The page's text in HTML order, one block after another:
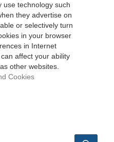
use technology such
they advertise on
or selectively turn
in your browser
in Internet
affect your ability
other websites.
Cookies